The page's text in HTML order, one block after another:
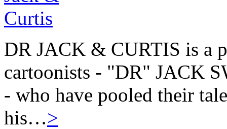
DR JACK & CURTIS is a
cartoonists - "DR" JACK
- who have pooled their
his…>